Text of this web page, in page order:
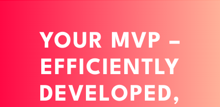
YOUR MVP –
EFFICIENTLY
DEVELOPED,